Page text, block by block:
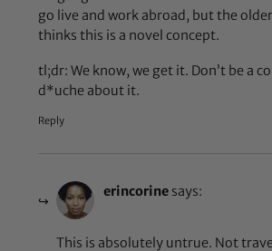
go live and work abroad, but the
thinks this is a novel concept.
tl;dr: We know, we get it. Don’t be a
d*uche about it.
Reply
erincorine says:
This is absolutely untrue. Not